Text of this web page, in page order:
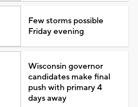
Few storms possible
Friday evening
Wisconsin governor
candidates make final
push with primary 4
days away